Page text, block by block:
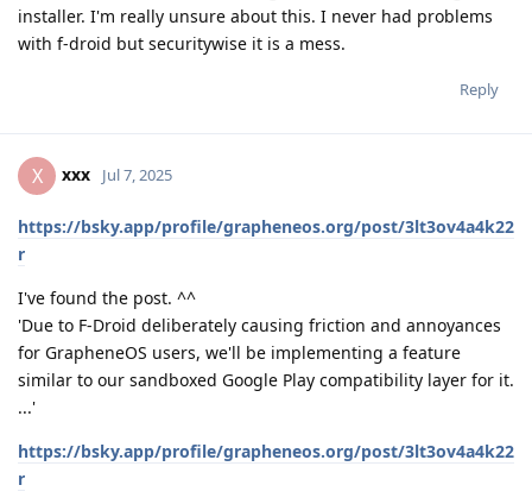
installer. I'm really unsure about this. I never had problems
with f-droid but securitywise it is a mess.
Reply
X xxx Jul 7, 2025
https://bsky.app/profile/grapheneos.org/post/3lt3ov4a4k22
r
I've found the post. ^^
'Due to F-Droid deliberately causing friction and annoyances
for GrapheneOS users, we'll be implementing a feature
similar to our sandboxed Google Play compatibility layer for it.
...'
https://bsky.app/profile/grapheneos.org/post/3lt3ov4a4k22
r